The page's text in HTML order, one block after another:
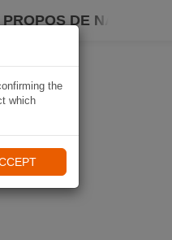
DE NAVIKI
the
which